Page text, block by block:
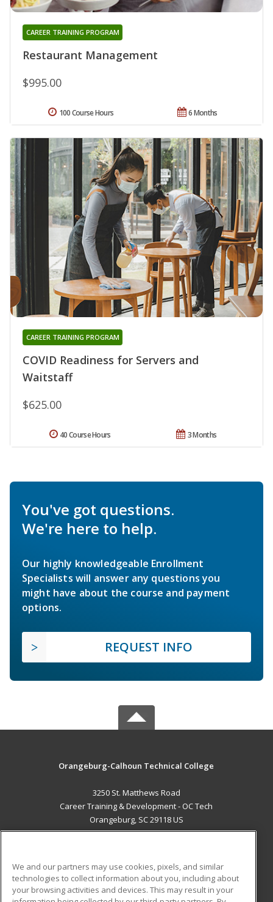
Restaurant Management
CAREER TRAINING PROGRAM
$995.00
6 Months
100 Course Hours
COVID Readiness for Servers and
Waitstaff
CAREER TRAINING PROGRAM
$625.00
3 Months
40 Course Hours
You've got questions.
We're here to help.
Our highly knowledgeable Enrollment
Specialists will answer any questions you
might have about the course and payment
options.
REQUEST INFO
Orangeburg-Calhoun Technical College
3250 St. Matthews Road
Career Training & Development - OC Tech
Orangeburg, SC 29118 US
ADDITIONAL RESOURCES
We and our partners may use cookies, pixels, and similar
technologies to collect information about you, including about
your browsing activities and devices. This may result in your